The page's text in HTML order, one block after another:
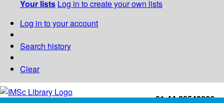
Your lists Log in to create your own lists
Log in to your account
Search history
Clear
+91-44-22543226